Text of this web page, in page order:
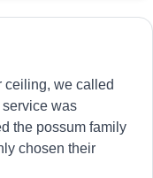
ceiling, we called
was
the possum family
chosen their